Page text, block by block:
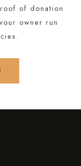
of donation
owner run